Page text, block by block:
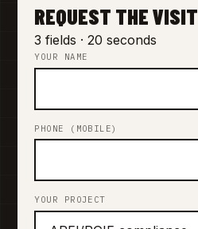
REQUEST THE VISIT
3 fields · 20 seconds
YOUR NAME
PHONE (MOBILE)
YOUR PROJECT